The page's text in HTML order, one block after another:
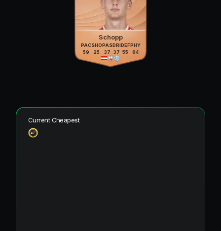
Schopp
PAC
59
SHO
25
PAS
37
DRI
37
DEF
55
PHY
64
Current Cheapest